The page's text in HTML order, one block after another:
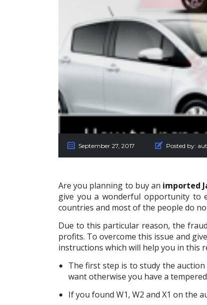
September 27, 2017 Posted by:
Are you planning to buy an imported
give you a wonderful opportunity to
countries and most of the people do
Due to this particular reason, the
profits. To overcome this issue and
instructions which will help you in this
The first step is to study the
want otherwise you have a
If you found W1, W2 and X1 on the